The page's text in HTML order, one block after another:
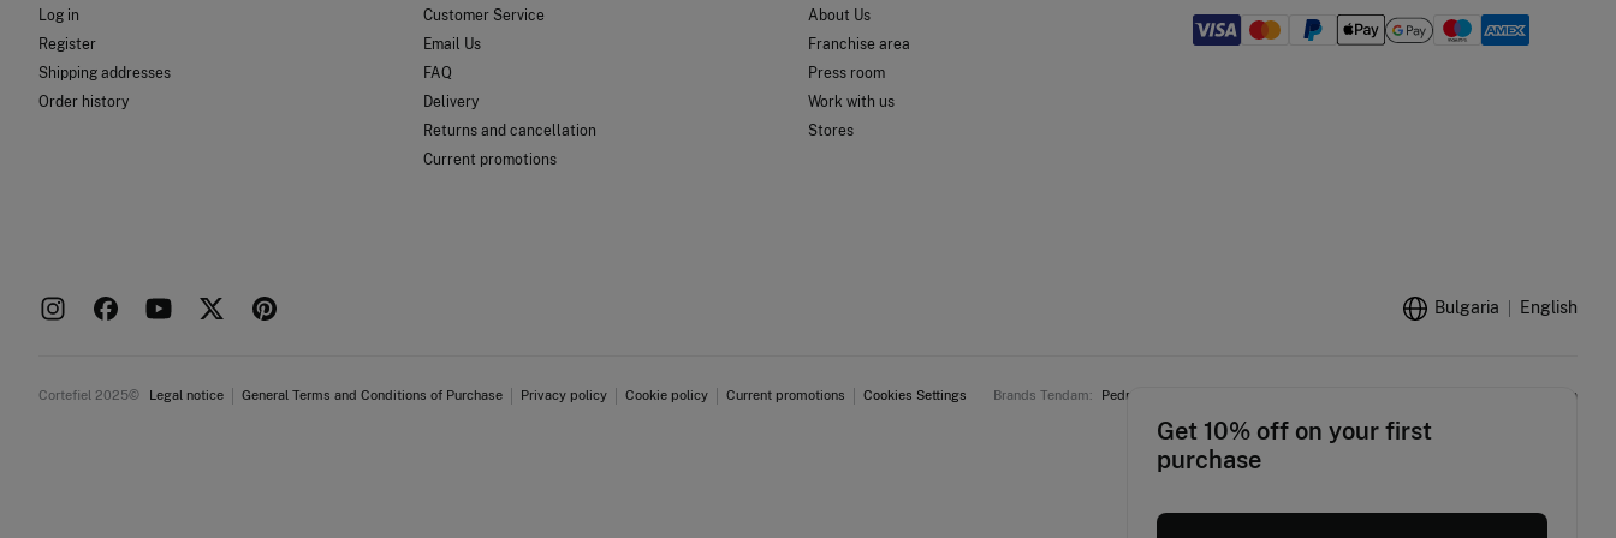
Log in
Register
Shipping addresses
Order history
Customer Service
Email Us
FAQ
Delivery
Returns and cancellation
Current promotions
About Us
Franchise area
Press room
Work with us
Stores
Bulgaria English
Cortefiel 2025© Legal notice General Terms and Conditions of Purchase Privacy policy Cookie policy Current promotions Cookies Settings Brands Tendam: Pedro del Hierro Hoss Intropia
Get 10% off on your first
purchase